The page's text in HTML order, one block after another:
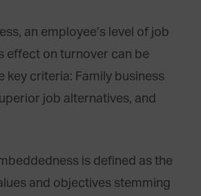
an employee’s level of job
effect on turnover can be
key criteria: Family business
job alternatives, and
is defined as the
and objectives stemming